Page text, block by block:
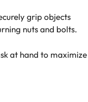
grip objects
nuts and bolts.
at hand to maximize